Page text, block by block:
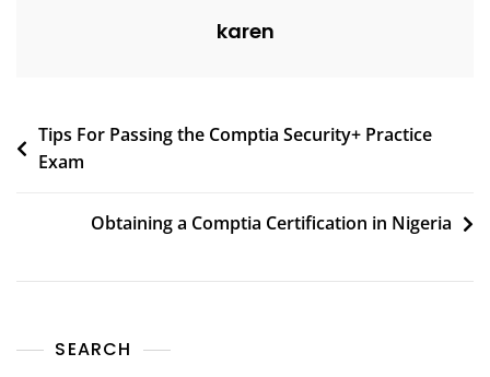
karen
Tips For Passing the Comptia Security+ Practice
Exam
Obtaining a Comptia Certification in Nigeria
SEARCH